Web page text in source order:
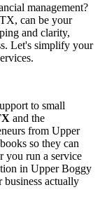
management?
can be your
and clarity,
Let's simplify your
to small
and the
from Upper
so they can
you run a service
in Upper Boggy
actually